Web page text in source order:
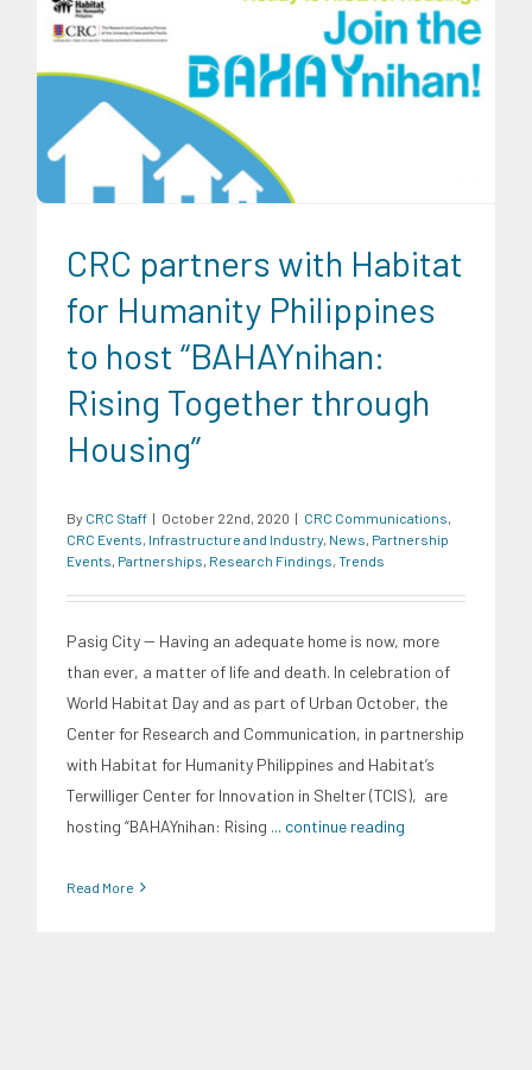
CRC Communications CRC Events Infrastructure and
Industry
News Partnership Events Partnerships Research
Findings
CRC partners with Habitat
for Humanity Philippines
to host “BAHAYnihan:
Rising Together through
Housing”
By CRC Staff | October 22nd, 2020 | CRC Communications
CRC Events Infrastructure and Industry News Partnership
Events Partnerships Research Findings Trends
Pasig City -- Having an adequate home is now, more
than ever, a matter of life and death. In celebration of
World Habitat Day and as part of Urban October, the
Center for Research and Communication, in partnership
with Habitat for Humanity Philippines and Habitat’s
Terwilliger Center for Innovation in Shelter (TCIS), are
hosting “BAHAYnihan: Rising ... continue reading
Read More